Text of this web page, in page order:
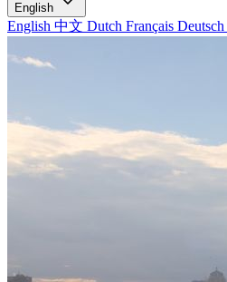
English
English 中文 Dutch Français Deutsch